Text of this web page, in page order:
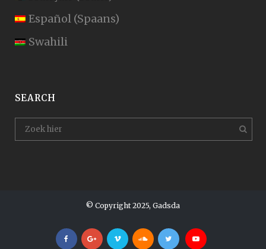
Español (Spaans)
Swahili
SEARCH
© Copyright 2025, Gadsda